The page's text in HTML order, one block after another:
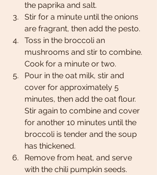
the paprika and salt.
Stir for a minute until the onions
are fragrant, then add the pesto.
Toss in the broccoli an
mushrooms and stir to combine.
Cook for a minute or two.
Pour in the oat milk, stir and
cover for approximately 5
minutes, then add the oat flour.
Stir again to combine and cover
for another 10 minutes until the
broccoli is tender and the soup
has thickened.
Remove from heat, and serve
with the chili pumpkin seeds.